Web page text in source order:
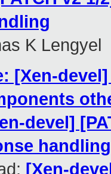
K Lengyel
[Xen-
devel]
handling
[Xen-